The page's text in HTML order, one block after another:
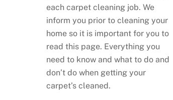
each carpet cleaning job. We
inform you prior to cleaning your
home so it is important for you to
read this page. Everything you
need to know and what to do and
don’t do when getting your
carpet’s cleaned.